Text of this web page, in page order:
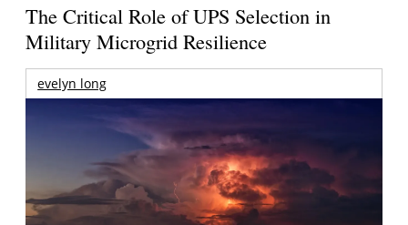
The Critical Role of UPS Selection in
Military Microgrid Resilience
evelyn long